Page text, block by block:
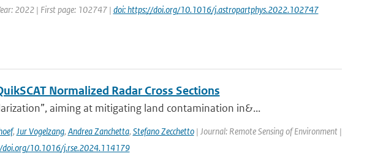
2022 | First page: 102747 | doi: https://doi.org/10.1016/j.astropartphys.2022.102747
Normalized Radar Cross Sections
aiming at mitigating land contamination in&...
, Jur Vogelzang, Andrea Zanchetta, Stefano Zecchetto| Journal: Remote Sensing of Environment |
doi.org/10.1016/j.rse.2024.114179